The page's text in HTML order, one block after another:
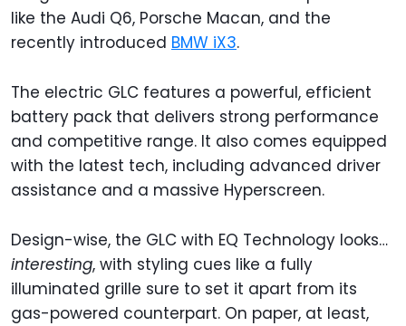
like the Audi Q6, Porsche Macan, and the
recently introduced BMW iX3.
The electric GLC features a powerful, efficient
battery pack that delivers strong performance
and competitive range. It also comes equipped
with the latest tech, including advanced driver
assistance and a massive Hyperscreen.
Design-wise, the GLC with EQ Technology looks…
interesting, with styling cues like a fully
illuminated grille sure to set it apart from its
gas-powered counterpart. On paper, at least,